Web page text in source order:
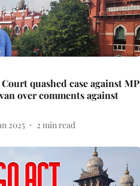
quashed case against MP
over comments against
2025 2 min read